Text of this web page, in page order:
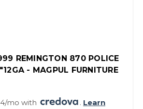
REMINGTON 870 POLICE
- MAGPUL FURNITURE
mo with . Learn